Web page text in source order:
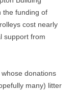
the funding of
cost nearly
support from
whose donations
many) litter